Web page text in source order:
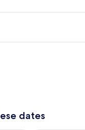
dates